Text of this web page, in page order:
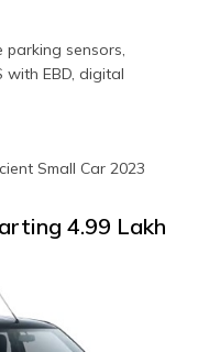
parking sensors,
with EBD, digital
Small Car 2023
₹4.99 Lakh